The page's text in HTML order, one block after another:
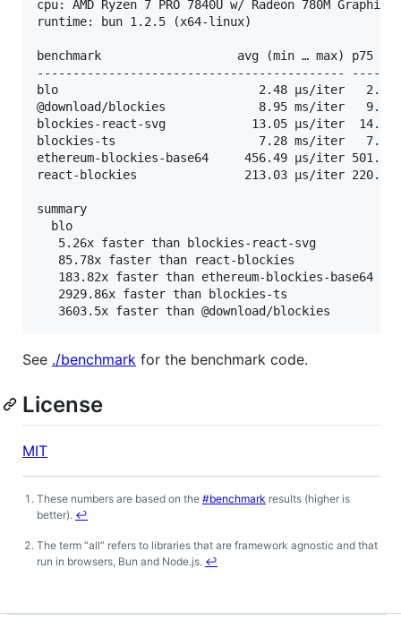
cpu: AMD Ryzen 7 PRO 7840U w/ Radeon 780M Graphics
runtime: bun 1.2.5 (x64-linux)
benchmark                   avg (min … max) p75 /
-------------------------------------------
blo                            2.48 µs/iter   2.55 µs
@download/blockies             8.95 ms/iter   9.17
blockies-react-svg            13.05 µs/iter  14.39 µs
blockies-ts                    7.28 ms/iter   7.41 ms
ethereum-blockies-base64     456.49 µs/iter 501.59
react-blockies               213.03 µs/iter 220.64 µs
summary
  blo
   5.26x faster than blockies-react-svg
   85.78x faster than react-blockies
   183.82x faster than ethereum-blockies-base64
   2929.86x faster than blockies-ts
See ./benchmark for the benchmark code.
License
MIT
Footnotes
These numbers are based on the #benchmark results (higher is
better). ↩
The term “all” refers to libraries that are framework agnostic and that
run in browsers, Bun and Node.js. ↩